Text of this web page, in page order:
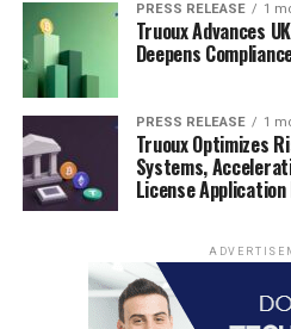
PRESS RELEASE 1
Truoux Advances
Deepens
PRESS RELEASE 1
Truoux Optimizes
Systems,
License